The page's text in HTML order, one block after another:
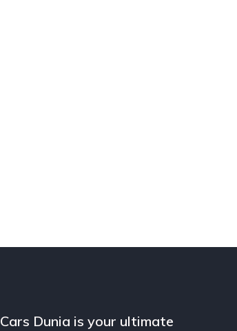
Cars Dunia is your ultimate